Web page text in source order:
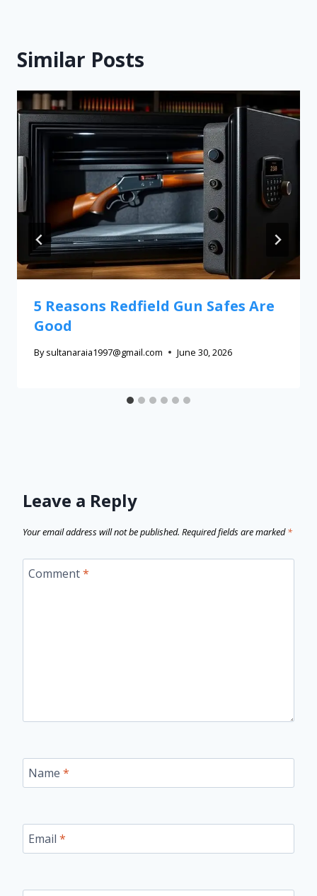
Similar Posts
5 Reasons Redfield Gun Safes Are
Good
By sultanaraia1997@gmail.com June 30, 2026
Leave a Reply
Your email address will not be published. Required fields are marked*
Comment*
Name *
Email *